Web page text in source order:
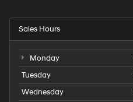
Sales Hours
Monday
Tuesday
Wednesday